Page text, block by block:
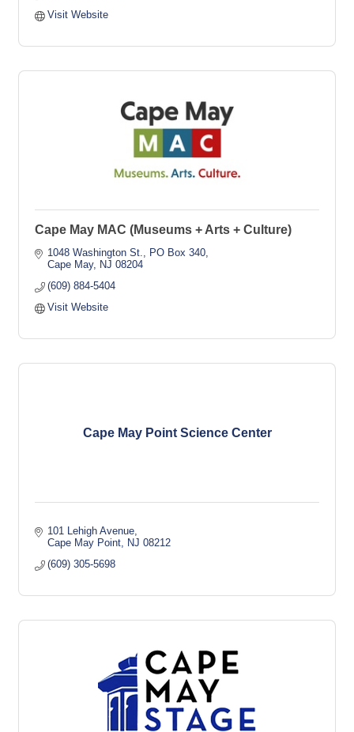
Visit Website
Cape May MAC (Museums + Arts + Culture)
1048 Washington St.
PO Box 340
Cape May
NJ 08204
(609) 884-5404
Visit Website
Cape May Point Science Center
101 Lehigh Avenue
Cape May Point
NJ 08212
(609) 305-5698